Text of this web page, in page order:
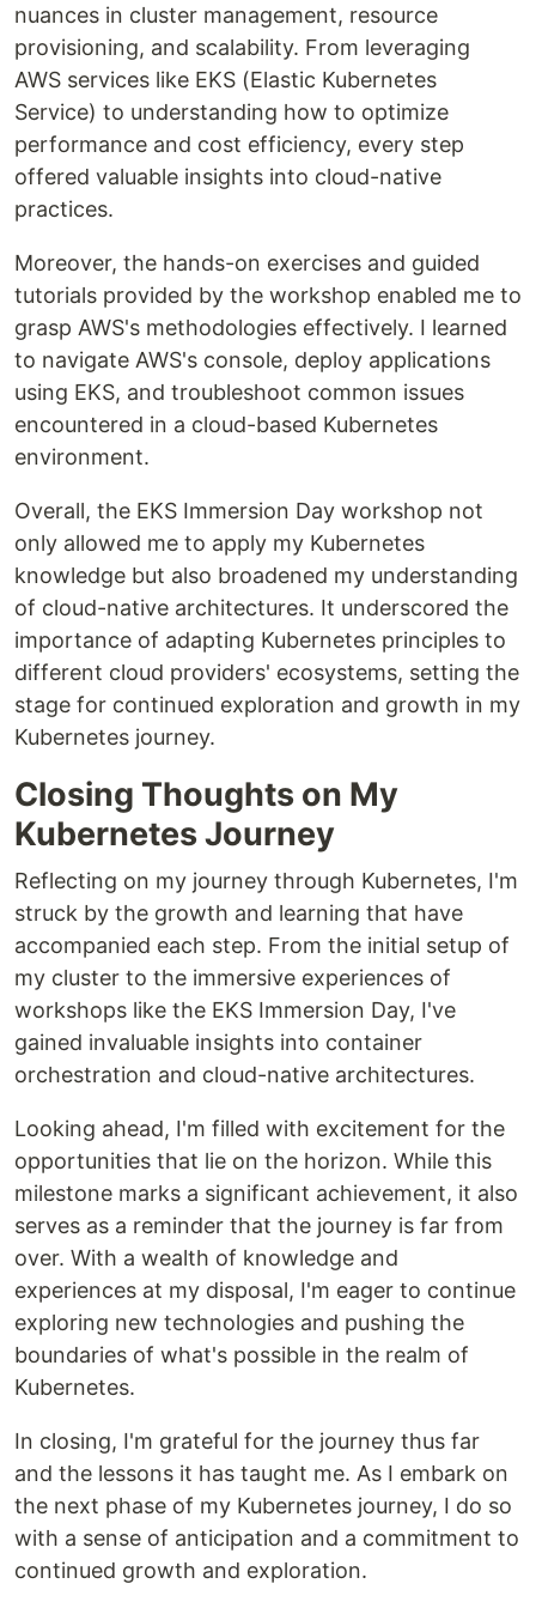
nuances in cluster management, resource
provisioning, and scalability. From leveraging
AWS services like EKS (Elastic Kubernetes
Service) to understanding how to optimize
performance and cost efficiency, every step
offered valuable insights into cloud-native
practices.
Moreover, the hands-on exercises and guided
tutorials provided by the workshop enabled me to
grasp AWS's methodologies effectively. I learned
to navigate AWS's console, deploy applications
using EKS, and troubleshoot common issues
encountered in a cloud-based Kubernetes
environment.
Overall, the EKS Immersion Day workshop not
only allowed me to apply my Kubernetes
knowledge but also broadened my understanding
of cloud-native architectures. It underscored the
importance of adapting Kubernetes principles to
different cloud providers' ecosystems, setting the
stage for continued exploration and growth in my
Kubernetes journey.
Closing Thoughts on My
Kubernetes Journey
Reflecting on my journey through Kubernetes, I'm
struck by the growth and learning that have
accompanied each step. From the initial setup of
my cluster to the immersive experiences of
workshops like the EKS Immersion Day, I've
gained invaluable insights into container
orchestration and cloud-native architectures.
Looking ahead, I'm filled with excitement for the
opportunities that lie on the horizon. While this
milestone marks a significant achievement, it also
serves as a reminder that the journey is far from
over. With a wealth of knowledge and
experiences at my disposal, I'm eager to continue
exploring new technologies and pushing the
boundaries of what's possible in the realm of
Kubernetes.
In closing, I'm grateful for the journey thus far
and the lessons it has taught me. As I embark on
the next phase of my Kubernetes journey, I do so
with a sense of anticipation and a commitment to
continued growth and exploration.